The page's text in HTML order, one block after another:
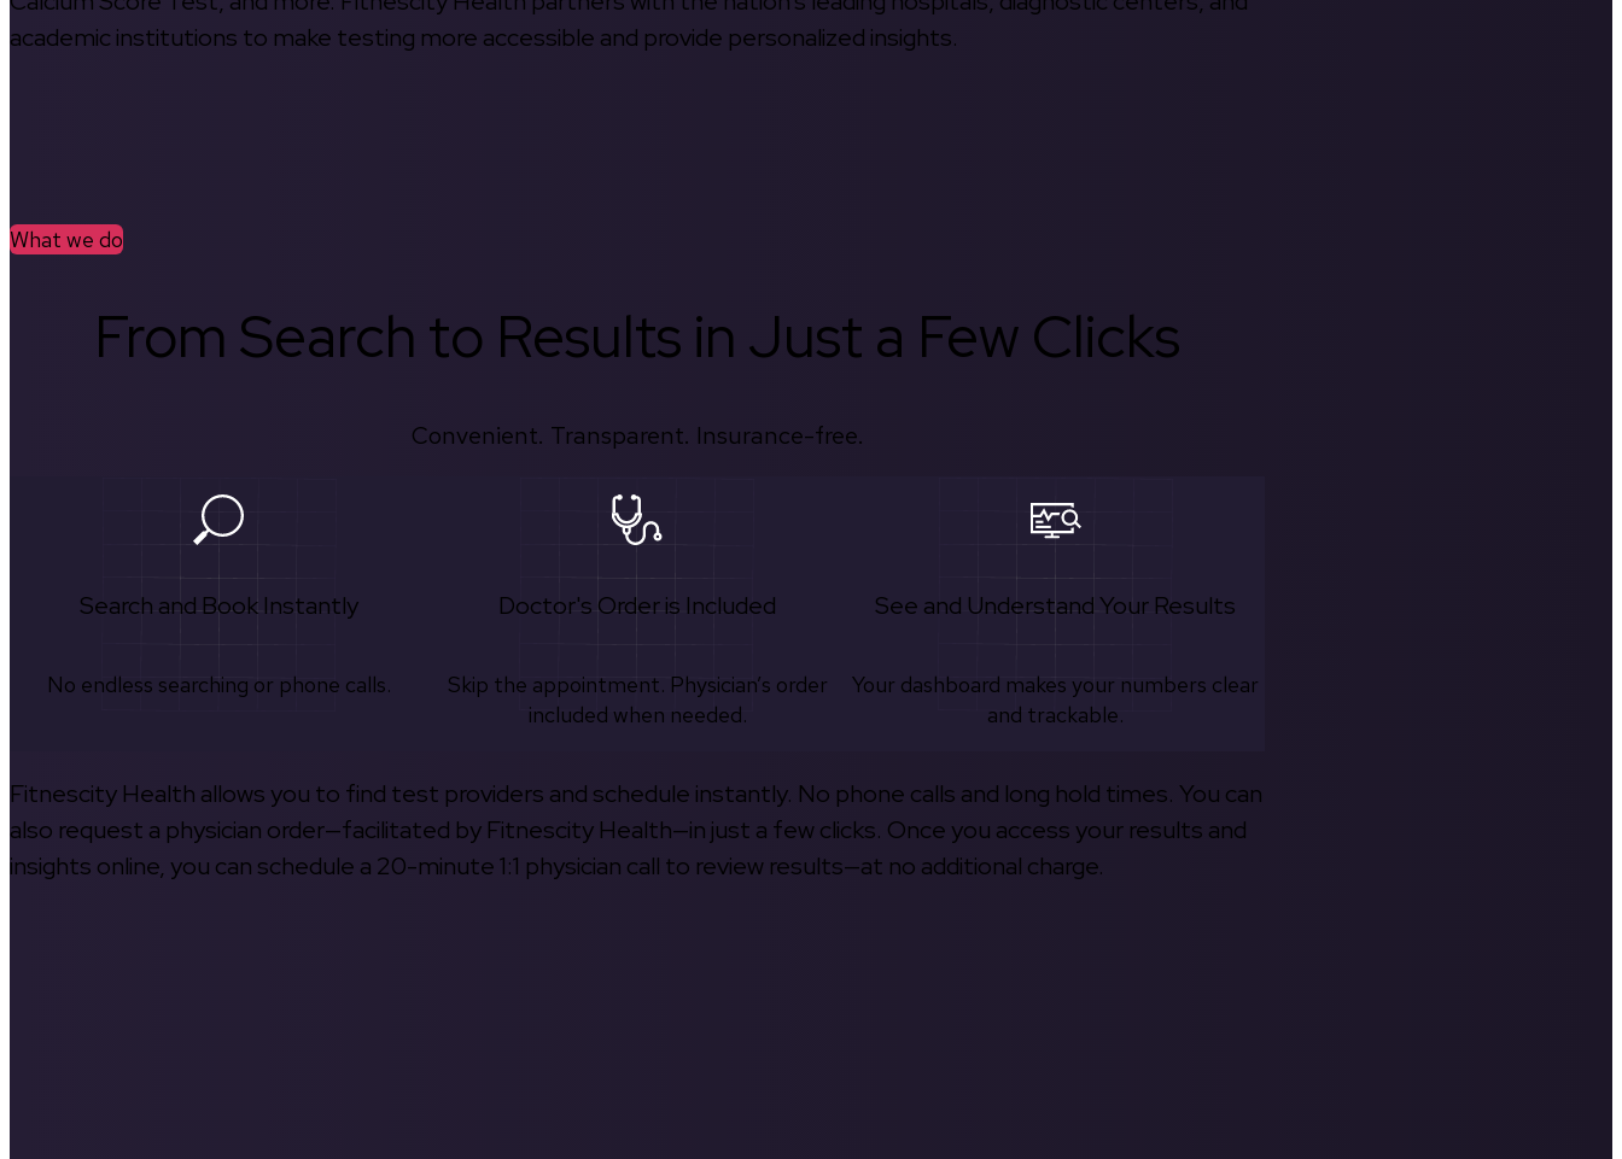
academic institutions to make testing more accessible and provide personalized insights.
What we do
From Search to Results in Just a Few Clicks
Convenient. Transparent. Insurance-free.
Search and Book Instantly
No endless searching or phone calls.
Doctor's Order is Included
Skip the appointment. Physician’s order
included when needed.
See and Understand Your Results
Your dashboard makes your numbers clear
and trackable.
Fitnescity Health allows you to find test providers and schedule instantly. No phone calls and long hold times. You can
also request a physician order—facilitated by Fitnescity Health—in just a few clicks. Once you access your results and
insights online, you can schedule a 20-minute 1:1 physician call to review results—at no additional charge.